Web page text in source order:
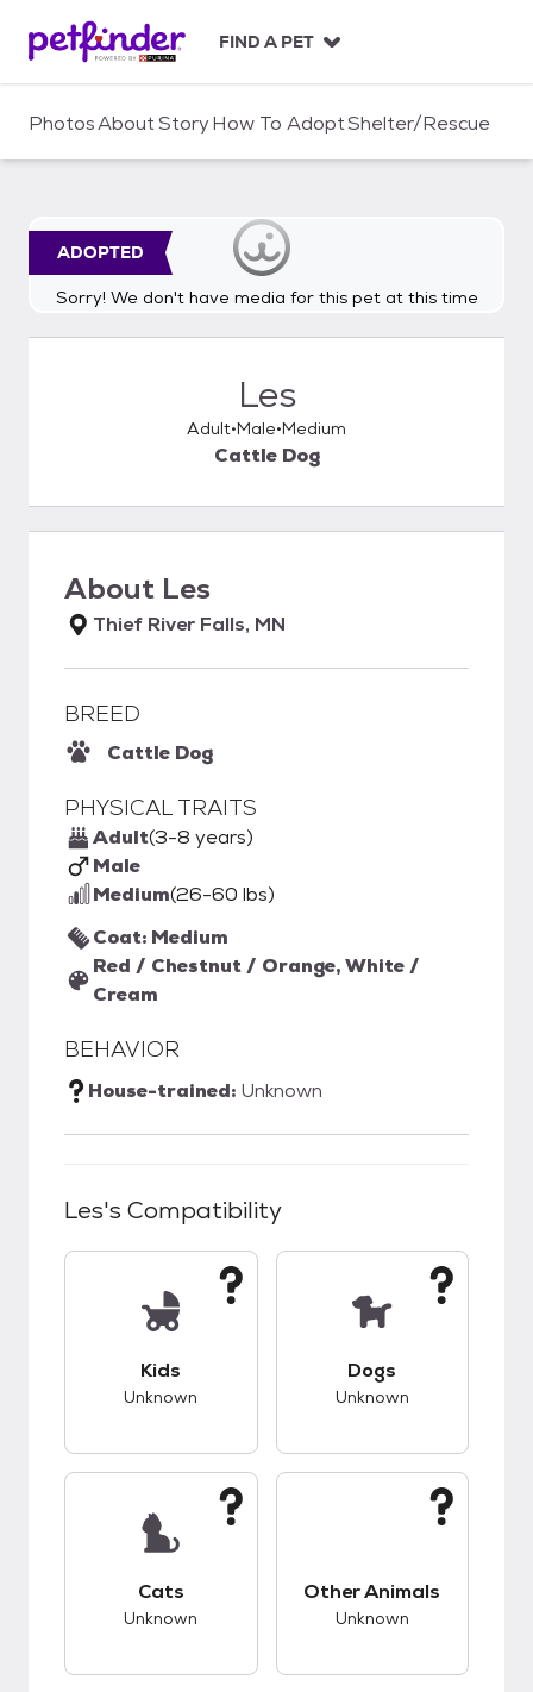
c
FIND A PET
PhotosAboutStoryHow To AdoptShelter/Rescue
Sorry! We don't have media for this pet at this time
ADOPTED
Les
Adult Male Medium
Cattle Dog
About Les
Thief River Falls, MN
BREED
Cattle Dog
PHYSICAL TRAITS
Adult(3-8 years)
Male
Medium(26-60 lbs)
Coat: Medium
Red / Chestnut / Orange, White /
Cream
BEHAVIOR
House-trained: Unknown
Les's Compatibility
Kids
Unknown
Dogs
Unknown
Cats
Unknown
Other Animals
Unknown